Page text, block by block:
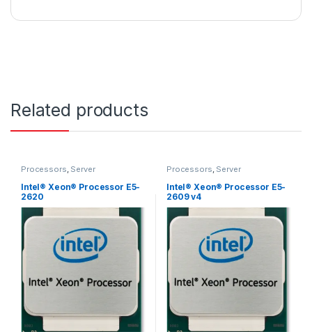
Related products
Processors, Server
Intel® Xeon® Processor E5-
2620
Processors, Server
Intel® Xeon® Processor E5-
2609 v4